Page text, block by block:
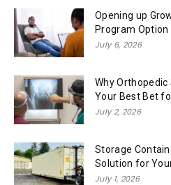
Opening up
Program
July 6, 2026
Why
Your Best Bet
July 2, 2026
Storage
Solution for
July 1, 2026